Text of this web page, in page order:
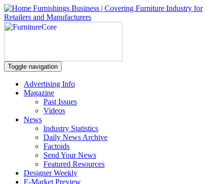
Toggle navigation
Advertising Info
Magazine
Past Issues
Videos
News
Industry Statistics
Daily News Archive
Factoids
Send Your News
Featured Resources
Designer Weekly
E-Market Preview